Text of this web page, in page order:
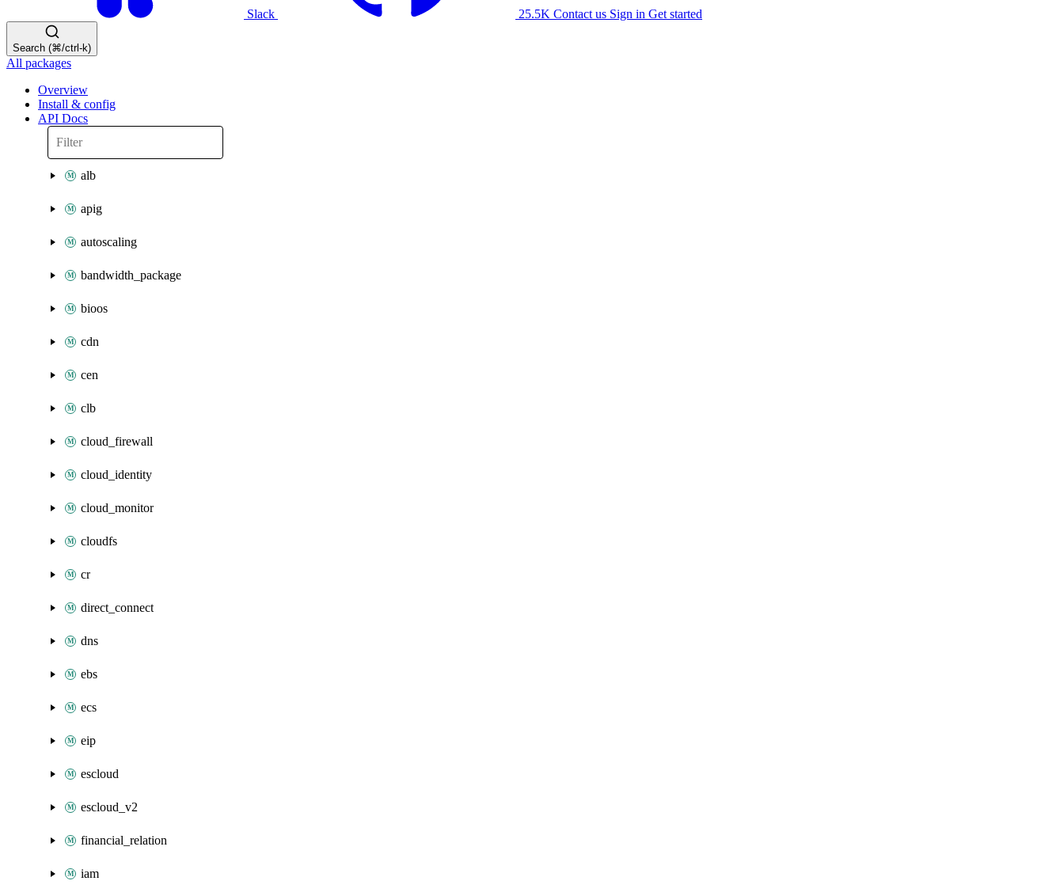
Slack 25.5K Contact us Sign in Get started
Search (⌘/ctrl-k)
All packages
Overview
Install & config
API Docs
alb
apig
autoscaling
bandwidth_package
bioos
cdn
cen
clb
cloud_firewall
cloud_identity
cloud_monitor
cloudfs
cr
direct_connect
dns
ebs
ecs
eip
escloud
escloud_v2
financial_relation
iam